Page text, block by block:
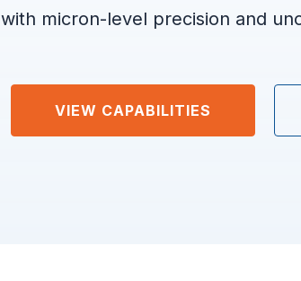
with micron-level precision and
VIEW CAPABILITIES